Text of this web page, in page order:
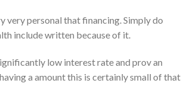
very personal that financing. Simply do
include written because of it.
low interest rate and prov an
a amount this is certainly small of that